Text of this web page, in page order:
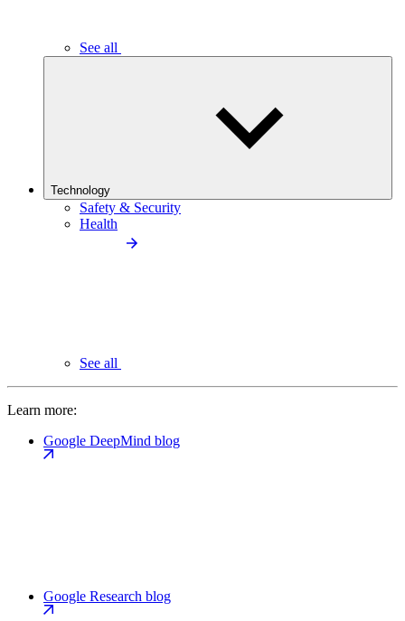
See all
Technology
Safety & Security
Health
See all
Learn more:
Google DeepMind blog
Google Research blog